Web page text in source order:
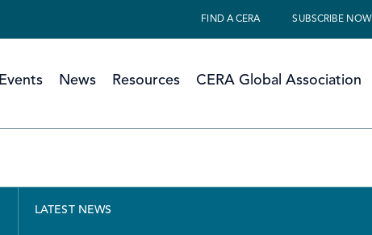
FIND A CERA SUBSCRIBE NOW
Events News Resources CERA Global Association
LATEST NEWS